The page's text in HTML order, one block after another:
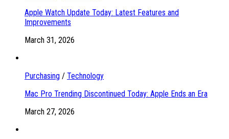
Apple Watch Update Today: Latest Features and
Improvements
March 31, 2026
Purchasing / Technology
Mac Pro Trending Discontinued Today: Apple Ends an Era
March 27, 2026